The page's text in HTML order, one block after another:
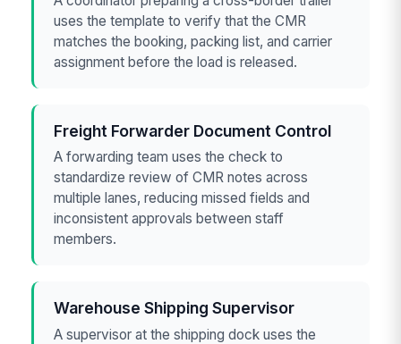
uses the template to verify that the CMR
matches the booking, packing list, and carrier
assignment before the load is released.
Freight Forwarder Document Control
A forwarding team uses the check to
standardize review of CMR notes across
multiple lanes, reducing missed fields and
inconsistent approvals between staff
members.
Warehouse Shipping Supervisor
A supervisor at the shipping dock uses the